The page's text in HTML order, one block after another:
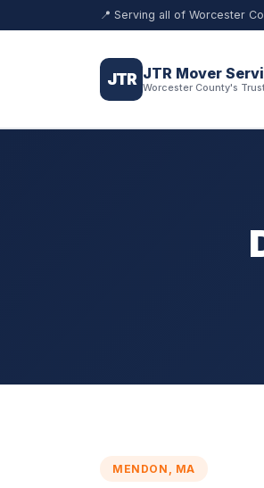
📍 Serving all of Worcester
JTR JTR Mover
Worcester County's
MENDON, MA